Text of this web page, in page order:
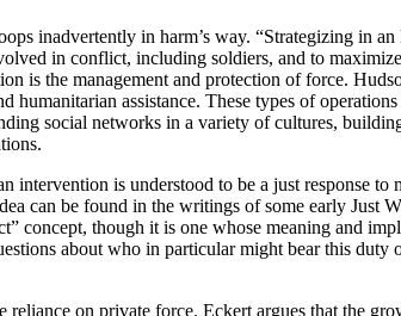
inadvertently in harm’s way. “Strategizing in
in conflict, including soldiers, and to maximize
is the management and protection of force.
assistance. These types of
social networks in a variety of cultures,
is understood to be a just response to
can be found in the writings of some early Just
concept, though it is one whose meaning and
about who in particular might bear this duty
on private force. Eckert argues that the